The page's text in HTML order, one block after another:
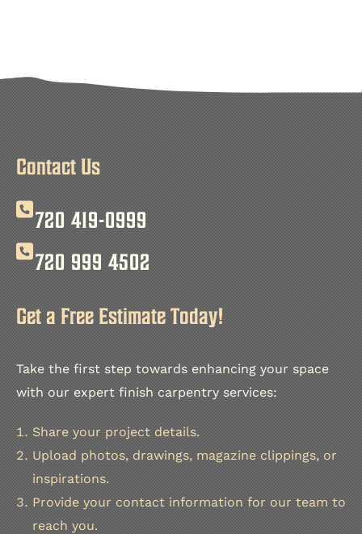
Contact Us
720 419-0999
720 999 4502
Get a Free Estimate Today!
Take the first step towards enhancing your space
with our expert finish carpentry services:
Share your project details.
Upload photos, drawings, magazine clippings, or
inspirations.
Provide your contact information for our team to
reach you.